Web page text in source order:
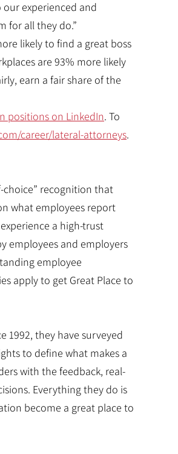
our experienced and
for all they do.”
likely to find a great boss
are 93% more likely
earn a fair share of the
positions on LinkedIn. To
career/lateral-attorneys.
choice” recognition that
what employees report
a high-trust
employees and employers
employee
apply to get Great Place to
1992, they have surveyed
to define what makes a
with the feedback, real-
Everything they do is
become a great place to